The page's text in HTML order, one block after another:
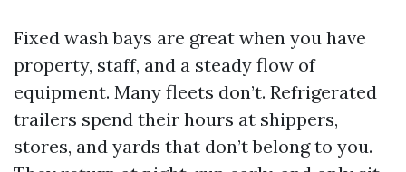
Fixed wash bays are great when you have
property, staff, and a steady flow of
equipment. Many fleets don’t. Refrigerated
trailers spend their hours at shippers,
stores, and yards that don’t belong to you.